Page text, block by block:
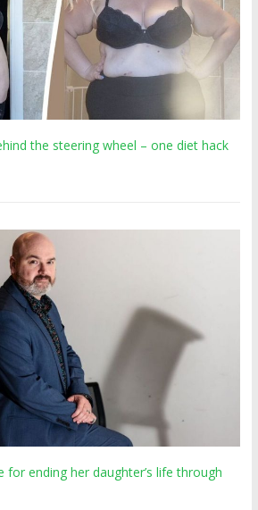
the steering wheel – one diet hack
for ending her daughter’s life through